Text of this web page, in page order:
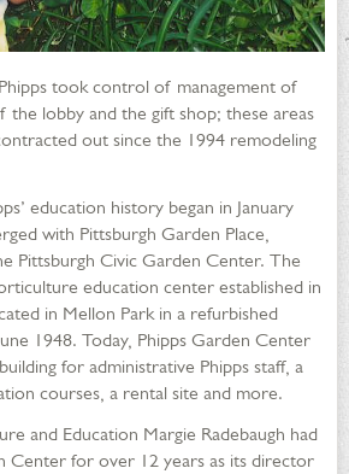
took control of management of
the lobby and the gift shop; these areas
out since the 1994 remodeling
education history began in January
with Pittsburgh Garden Place,
Pittsburgh Civic Garden Center. The
education center established in
in Mellon Park in a refurbished
1948. Today, Phipps Garden Center
for administrative Phipps staff, a
courses, a rental site and more.
and Education Margie Radebaugh had
Center for over 12 years as its director